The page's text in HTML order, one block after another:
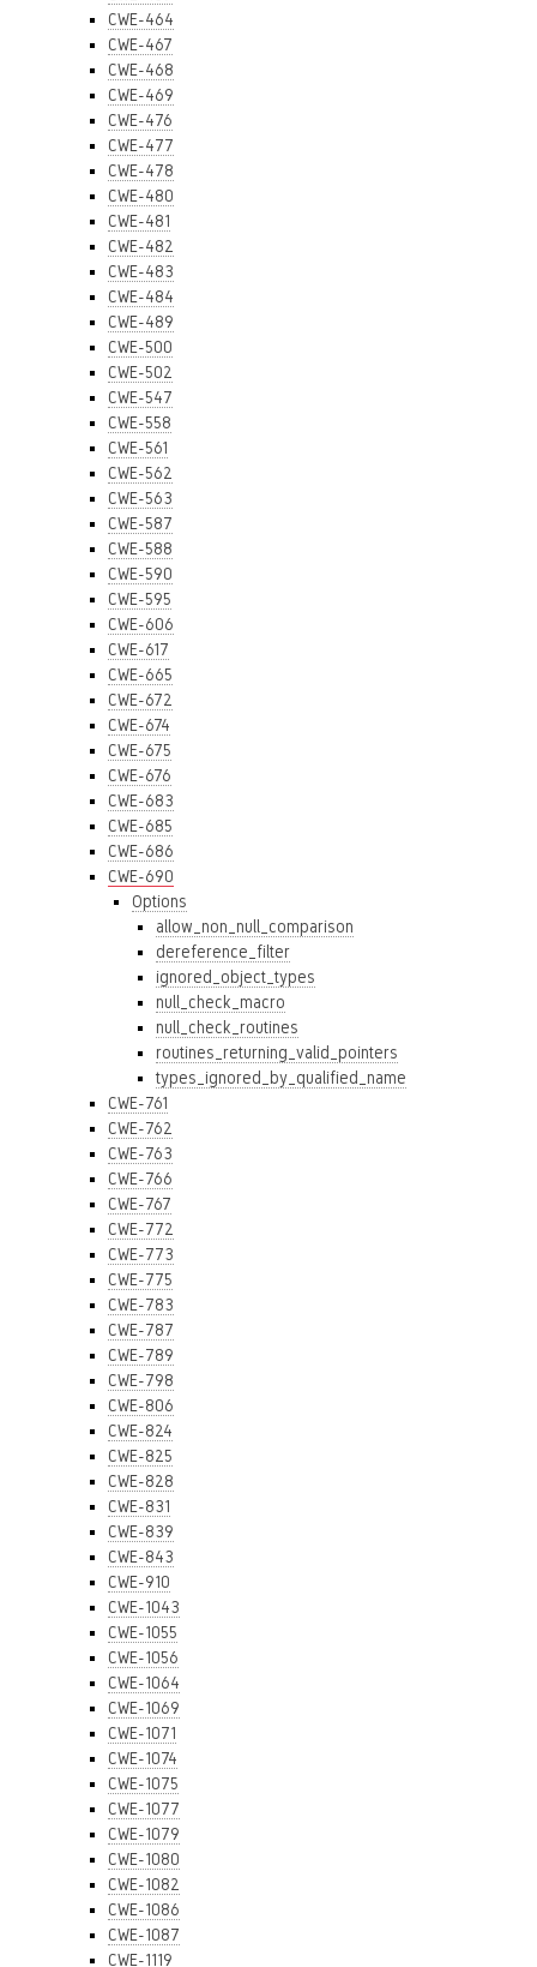
CWE-464
CWE-467
CWE-468
CWE-469
CWE-476
CWE-477
CWE-478
CWE-480
CWE-481
CWE-482
CWE-483
CWE-484
CWE-489
CWE-500
CWE-502
CWE-547
CWE-558
CWE-561
CWE-562
CWE-563
CWE-587
CWE-588
CWE-590
CWE-595
CWE-606
CWE-617
CWE-665
CWE-672
CWE-674
CWE-675
CWE-676
CWE-683
CWE-685
CWE-686
CWE-690
Options
allow_non_null_comparison
dereference_filter
ignored_object_types
null_check_macro
null_check_routines
routines_returning_valid_pointers
types_ignored_by_qualified_name
CWE-761
CWE-762
CWE-763
CWE-766
CWE-767
CWE-772
CWE-773
CWE-775
CWE-783
CWE-787
CWE-789
CWE-798
CWE-806
CWE-824
CWE-825
CWE-828
CWE-831
CWE-839
CWE-843
CWE-910
CWE-1043
CWE-1055
CWE-1056
CWE-1064
CWE-1069
CWE-1071
CWE-1074
CWE-1075
CWE-1077
CWE-1079
CWE-1080
CWE-1082
CWE-1086
CWE-1087
CWE-1119